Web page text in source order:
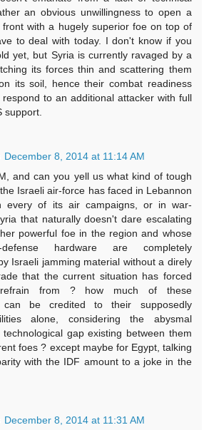
an obvious unwillingness to open a
front with a hugely superior foe on top of
to deal with today. I don't know if you
yet, but Syria is currently ravaged by a
its forces thin and scattering them
its soil, hence their combat readiness
to an additional attacker with full
support.
December 8, 2014 at 11:14 AM
and can you yell us what kind of tough
Israeli air-force has faced in Lebannon
every of its air campaigns, or in war-
that naturally doesn't dare escalating
powerful foe in the region and whose
hardware are completely
Israeli jamming material without a direly
that the current situation has forced
from ? how much of these
can be credited to their supposedly
alone, considering the abysmal
gap existing between them
foes ? except maybe for Egypt, talking
with the IDF amount to a joke in the
December 8, 2014 at 11:31 AM